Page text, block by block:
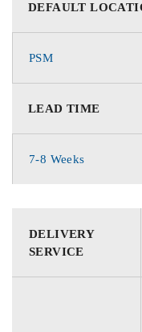
DEFAULT
PSM
LEAD TIME
7-8 Weeks
DELIVERY
SERVICE